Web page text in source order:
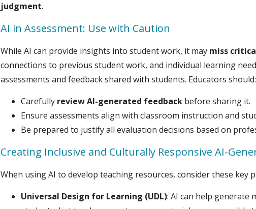
judgment.
AI in Assessment: Use with Caution
While AI can provide insights into student work, it may miss
connections to previous student work, and individual learning
assessments and feedback shared with students. Educators should:
Carefully review AI-generated feedback before sharing it.
Ensure assessments align with classroom instruction and
Be prepared to justify all evaluation decisions based on
Creating Inclusive and Culturally Responsive AI-
When using AI to develop teaching resources, consider these key
Universal Design for Learning (UDL): AI can help generate